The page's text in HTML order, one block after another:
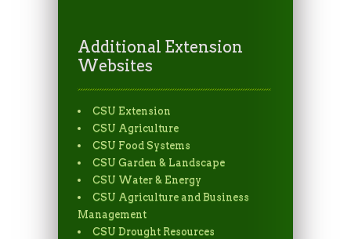
Additional Extension
Websites
CSU Extension
CSU Agriculture
CSU Food Systems
CSU Garden & Landscape
CSU Water & Energy
CSU Agriculture and Business
Management
CSU Drought Resources